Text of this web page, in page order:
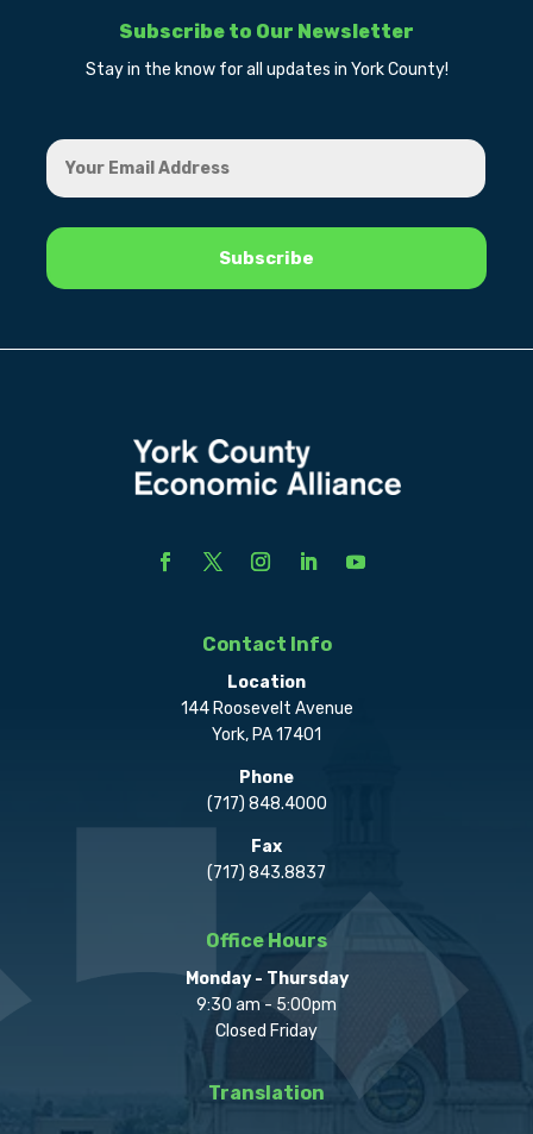
Subscribe to Our Newsletter
Stay in the know for all updates in York County!
Contact Info
Location
144 Roosevelt Avenue
York, PA 17401
Phone
(717) 848.4000
Fax
(717) 843.8837
Office Hours
Monday - Thursday
9:30 am - 5:00pm
Closed Friday
Translation